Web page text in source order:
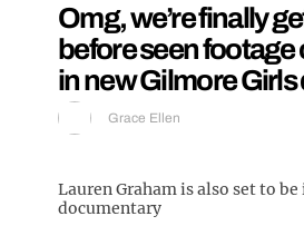
Omg, we’re finally
before seen footage
in new Gilmore Girls
Grace Ellen
Lauren Graham is also set to
documentary